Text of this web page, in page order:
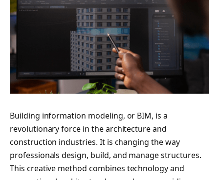
Building information modeling, or BIM, is a
revolutionary force in the architecture and
construction industries. It is changing the way
professionals design, build, and manage structures.
This creative method combines technology and